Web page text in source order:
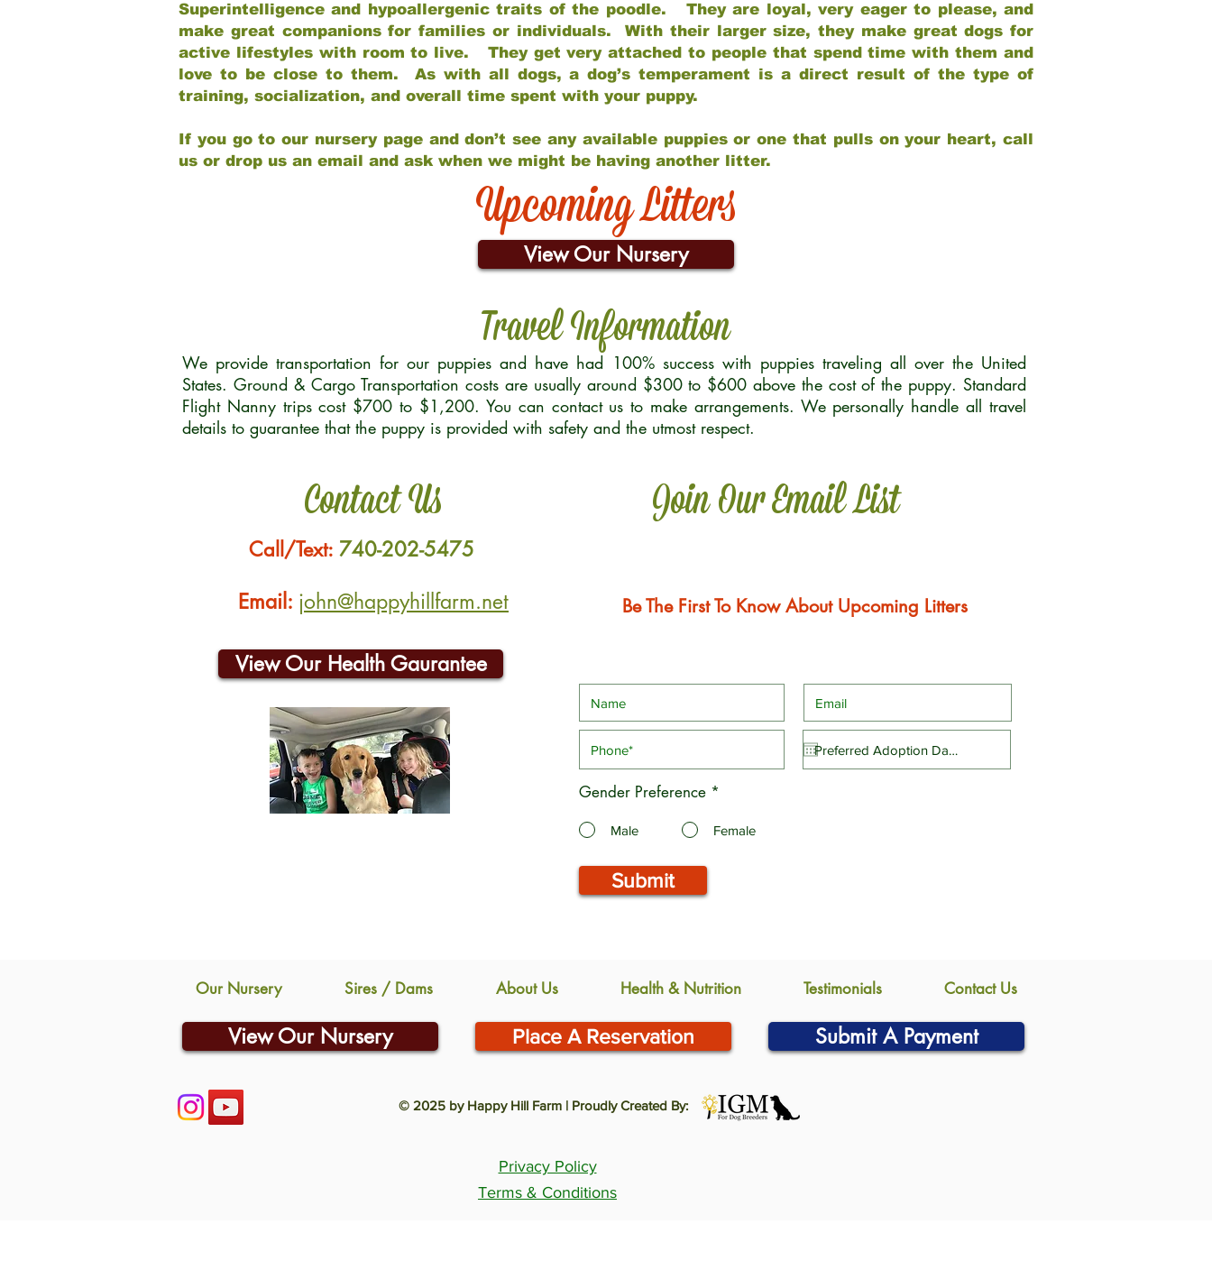
Superintelligence and hypoallergenic traits of the poodle. They are loyal, very eager to please, and
make great companions for families or individuals. With their larger size, they make great dogs for
active lifestyles with room to live. They get very attached to people that spend time with them and
love to be close to them. As with all dogs, a dog’s temperament is a direct result of the type of
training, socialization, and overall time spent with your puppy.
If you go to our nursery page and don’t see any available puppies or one that pulls on your heart, call
us or drop us an email and ask when we might be having another litter.
Upcoming Litters
View Our Nursery
Travel Information
We provide transportation for our puppies and have had 100% success with puppies traveling all over the United
States. Ground & Cargo Transportation costs are usually around $300 to $600 above the cost of the puppy. Standard
Flight Nanny trips cost $700 to $1,200. You can contact us to make arrangements. We personally handle all travel
details to guarantee that the puppy is provided with safety and the utmost respect.
Contact Us Join Our Email List
Call/Text: 740-202-5475
Email: john@happyhillfarm.net
View Our Health Gaurantee
Be The First To Know About Upcoming Litters
Gender Preference *
Male Female
Submit
Our Nursery Sires / Dams About Us Health & Nutrition Testimonials Contact Us
View Our Nursery Place A Reservation Submit A Payment
© 2025 by Happy Hill Farm | Proudly Created By:
Privacy Policy
Terms & Conditions